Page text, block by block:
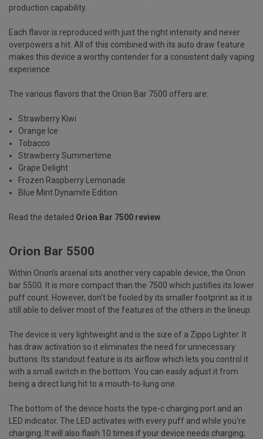
production capability.
Each flavor is reproduced with just the right intensity and never
overpowers a hit. All of this combined with its auto draw feature
makes this device a worthy contender for a consistent daily vaping
experience.
The various flavors that the Orion Bar 7500 offers are:
Strawberry Kiwi
Orange Ice
Tobacco
Strawberry Summertime
Grape Delight
Frozen Raspberry Lemonade
Blue Mint Dynamite Edition
Read the detailed Orion Bar 7500 review
Orion Bar 5500
Within Orion’s arsenal sits another very capable device, the Orion
bar 5500. It is more compact than the 7500 which justifies its lower
puff count. However, don't be fooled by its smaller footprint as it is
still able to deliver most of the features of the others in the lineup.
The device is very lightweight and is the size of a Zippo Lighter. It
has draw activation so it eliminates the need for unnecessary
buttons. Its standout feature is its airflow which lets you control it
with a small switch in the bottom. You can easily adjust it from
being a direct lung hit to a mouth-to-lung one.
The bottom of the device hosts the type-c charging port and an
LED indicator. The LED activates with every puff and while you're
charging. It will also flash 10 times if your device needs charging,